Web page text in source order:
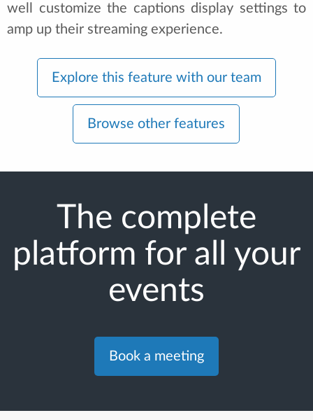
well customize the captions display settings to
amp up their streaming experience.
Explore this feature with our team
Browse other features
The complete
platform for all your
events
Book a meeting